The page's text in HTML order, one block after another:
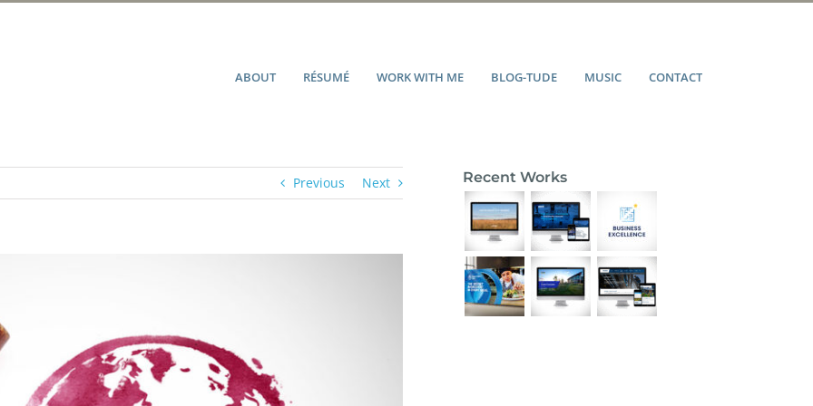
ABOUT RÉSUMÉ WORK WITH ME BLOG-TUDE MUSIC CONTACT
Previous Next Recent Works